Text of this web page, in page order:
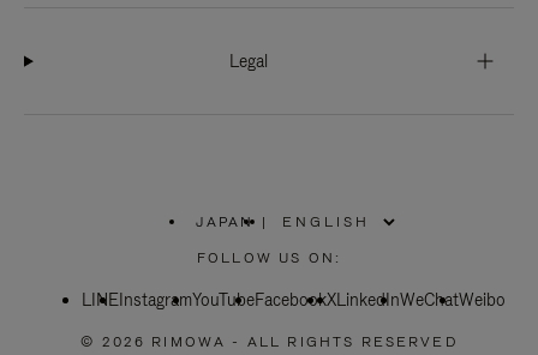
Legal
JAPAN
PLEASE
SELECT
COUNTRY
|
FOLLOW US ON:
LINEInstagramYouTubeFacebookXLinkedInWeChatWeibo
© 2026 RIMOWA - ALL RIGHTS RESERVED